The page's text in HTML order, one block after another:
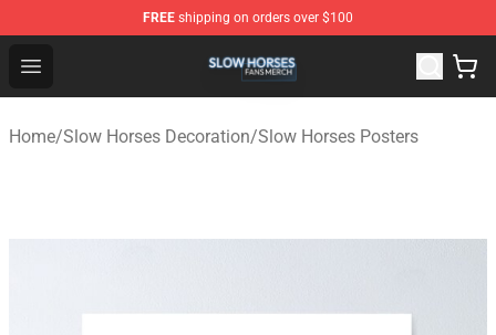
FREE shipping on orders over $100
Open menu
Slow Horses Shop - Official Slow Horses Merchandise
Home/Slow Horses Decoration/Slow Horses Posters